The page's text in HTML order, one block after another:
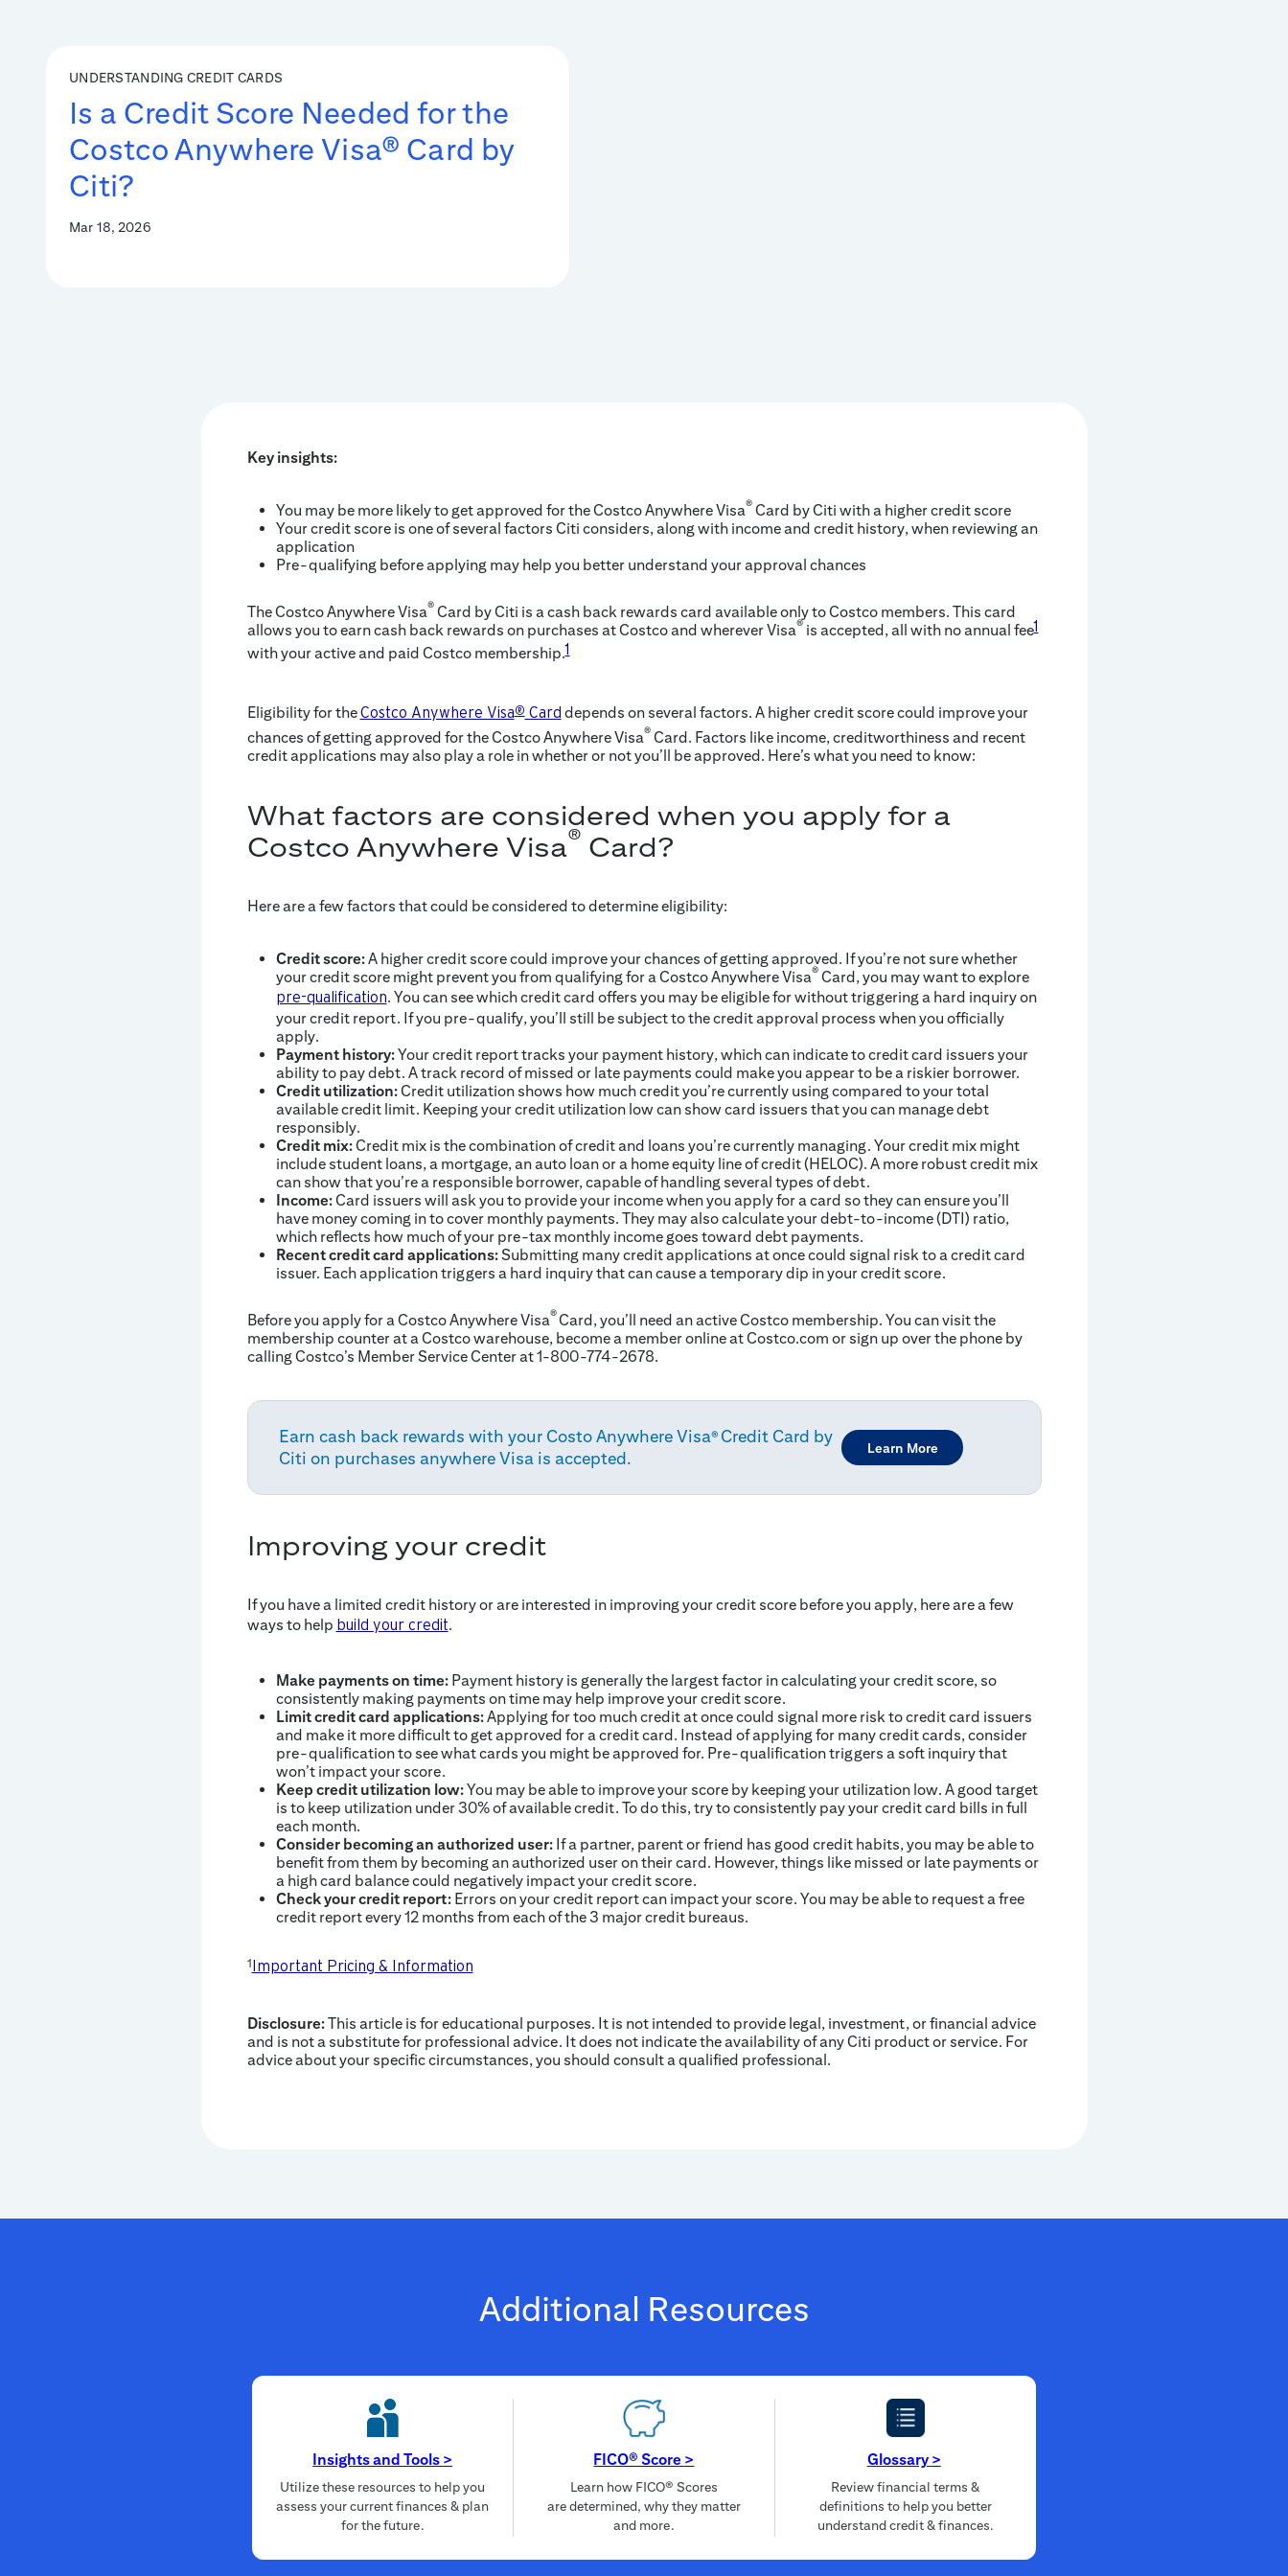
UNDERSTANDING CREDIT CARDS
Is a Credit Score Needed for the
Costco Anywhere Visa® Card by
Citi?
Mar 18, 2026
Key insights:
You may be more likely to get approved for the Costco Anywhere Visa®Card by Citi with a higher credit score
Your credit score is one of several factors Citi considers, along with income and credit history, when reviewing an
application
Pre-qualifying before applying may help you better understand your approval chances
The Costco Anywhere Visa®Card by Citi is a cash back rewards card available only to Costco members. This card
allows you to earn cash back rewards on purchases at Costco and wherever Visa®is accepted, all with no annual fee1
with your active and paid Costco membership.1
Eligibility for theCostco Anywhere Visa®Card depends on several factors. A higher credit score could improve your
chances of getting approved for the Costco Anywhere Visa®Card. Factors like income, creditworthiness and recent
credit applications may also play a role in whether or not you’ll be approved. Here’s what you need to know:
What factors are considered when you apply for a
Costco Anywhere Visa® Card?
Here are a few factors that could be considered to determine eligibility:
Credit score:A higher credit score could improve your chances of getting approved. If you’re not sure whether
your credit score might prevent you from qualifying for a Costco Anywhere Visa®Card, you may want to explore
pre-qualification. You can see which credit card offers you may be eligible for without triggering a hard inquiry on
your credit report. If you pre-qualify, you’ll still be subject to the credit approval process when you officially
apply.
Payment history:Your credit report tracks your payment history, which can indicate to credit card issuers your
ability to pay debt. A track record of missed or late payments could make you appear to be a riskier borrower.
Credit utilization:Credit utilization shows how much credit you’re currently using compared to your total
available credit limit. Keeping your credit utilization low can show card issuers that you can manage debt
responsibly.
Credit mix:Credit mix is the combination of credit and loans you’re currently managing. Your credit mix might
include student loans, a mortgage, an auto loan or a home equity line of credit (HELOC). A more robust credit mix
can show that you’re a responsible borrower, capable of handling several types of debt.
Income:Card issuers will ask you to provide your income when you apply for a card so they can ensure you’ll
have money coming in to cover monthly payments. They may also calculate your debt-to-income (DTI) ratio,
which reflects how much of your pre-tax monthly income goes toward debt payments.
Recent credit card applications:Submitting many credit applications at once could signal risk to a credit card
issuer. Each application triggers a hard inquiry that can cause a temporary dip in your credit score.
Before you apply for a Costco Anywhere Visa®Card, you’ll need an active Costco membership. You can visit the
membership counter at a Costco warehouse, become a member online at Costco.com or sign up over the phone by
calling Costco’s Member Service Center at 1-800-774-2678.
Earn cash back rewards with your Costo Anywhere Visa® Credit Card by
Citi on purchases anywhere Visa is accepted.
Learn More
Improving your credit
If you have a limited credit history or are interested in improving your credit score before you apply, here are a few
ways to help build your credit.
Make payments on time:Payment history is generally the largest factor in calculating your credit score, so
consistently making payments on time may help improve your credit score.
Limit credit card applications:Applying for too much credit at once could signal more risk to credit card issuers
and make it more difficult to get approved for a credit card. Instead of applying for many credit cards, consider
pre-qualification to see what cards you might be approved for. Pre-qualification triggers a soft inquiry that
won’t impact your score.
Keep credit utilization low:You may be able to improve your score by keeping your utilization low. A good target
is to keep utilization under 30% of available credit. To do this, try to consistently pay your credit card bills in full
each month.
Consider becoming an authorized user:If a partner, parent or friend has good credit habits, you may be able to
benefit from them by becoming an authorized user on their card. However, things like missed or late payments or
a high card balance could negatively impact your credit score.
Check your credit report:Errors on your credit report can impact your score. You may be able to request a free
credit report every 12 months from each of the 3 major credit bureaus.
1 Important Pricing & Information
Disclosure:This article is for educational purposes. It is not intended to provide legal, investment, or financial advice
and is not a substitute for professional advice. It does not indicate the availability of any Citi product or service. For
advice about your specific circumstances, you should consult a qualified professional.
Additional Resources
Insights and Tools >
Utilize these resources to help you
assess your current finances & plan
for the future.
FICO® Score >
Learn how FICO® Scores
are determined, why they matter
and more.
Glossary >
Review financial terms &
definitions to help you better
understand credit & finances.